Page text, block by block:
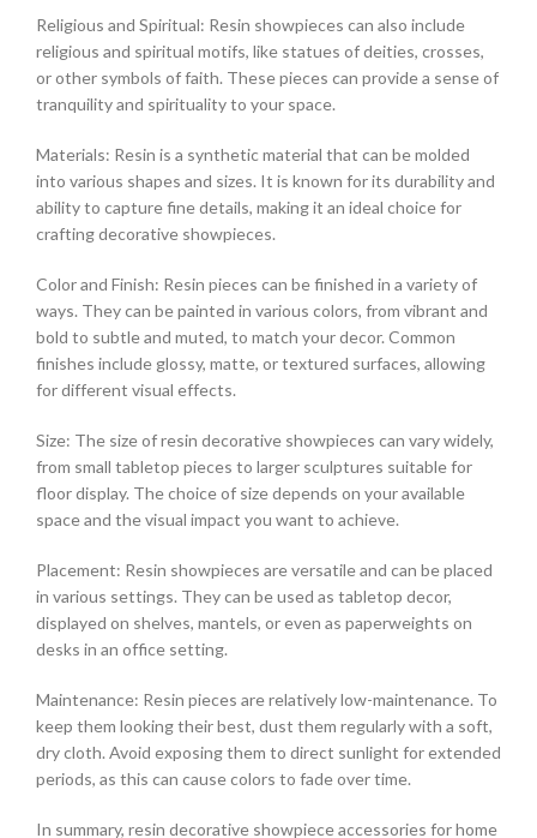
Religious and Spiritual: Resin showpieces can also include
religious and spiritual motifs, like statues of deities, crosses,
or other symbols of faith. These pieces can provide a sense of
tranquility and spirituality to your space.
Materials: Resin is a synthetic material that can be molded
into various shapes and sizes. It is known for its durability and
ability to capture fine details, making it an ideal choice for
crafting decorative showpieces.
Color and Finish: Resin pieces can be finished in a variety of
ways. They can be painted in various colors, from vibrant and
bold to subtle and muted, to match your decor. Common
finishes include glossy, matte, or textured surfaces, allowing
for different visual effects.
Size: The size of resin decorative showpieces can vary widely,
from small tabletop pieces to larger sculptures suitable for
floor display. The choice of size depends on your available
space and the visual impact you want to achieve.
Placement: Resin showpieces are versatile and can be placed
in various settings. They can be used as tabletop decor,
displayed on shelves, mantels, or even as paperweights on
desks in an office setting.
Maintenance: Resin pieces are relatively low-maintenance. To
keep them looking their best, dust them regularly with a soft,
dry cloth. Avoid exposing them to direct sunlight for extended
periods, as this can cause colors to fade over time.
In summary, resin decorative showpiece accessories for home